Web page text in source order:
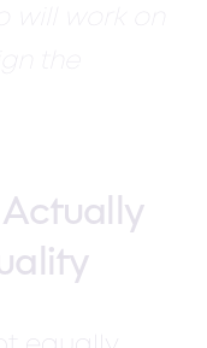
will work on
the